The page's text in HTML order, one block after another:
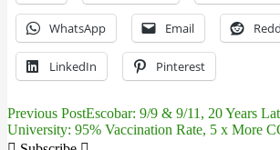
WhatsApp Email
LinkedIn Pinterest
Post
Previous PostEscobar: 9/9 & 9/11, 20 Years
University: 95% Vaccination Rate, 5 x More